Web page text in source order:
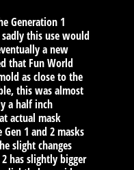
Generation 1
this use would
a new
that Fun World
as close to the
this was almost
a half inch
actual mask
1 and 2 masks
slight changes
has slightly bigger